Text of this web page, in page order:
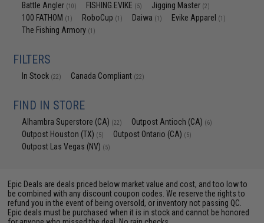
Battle Angler (10) FISHING.EVIKE (5) Jigging Master (2)
100 FATHOM (1) RoboCup (1) Daiwa (1) Evike Apparel (1)
The Fishing Armory (1)
FILTERS
In Stock (22) Canada Compliant (22)
FIND IN STORE
Alhambra Superstore (CA) (22) Outpost Antioch (CA) (6)
Outpost Houston (TX) (5) Outpost Ontario (CA) (5)
Outpost Las Vegas (NV) (5)
Epic Deals are deals priced below market value and cost, and too low to
be combined with any discount coupon codes. We reserve the rights to
refund you in the event of being oversold, or inventory not passing QC.
Epic deals must be purchased when it is in stock and cannot be honored